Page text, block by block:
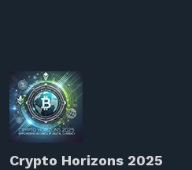
Crypto Horizons 2025